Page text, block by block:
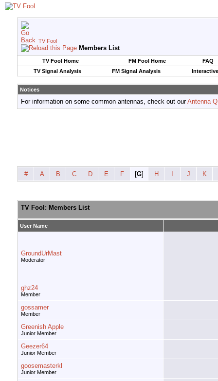
TV Fool
Members List
TV Fool Home FM Fool Home
FAQ
TV Signal Analysis
FM Signal Analysis
Notices
For information on some common antennas, check out ourAntenna
# A B C D E F [G] H J K
TV Fool: Members List
User Name
GroundUrMast
Moderator
ghz24
Member
gossamer
Member
Greenish Apple
Junior Member
Geezer64
Junior Member
goosemasterkl
Junior Member